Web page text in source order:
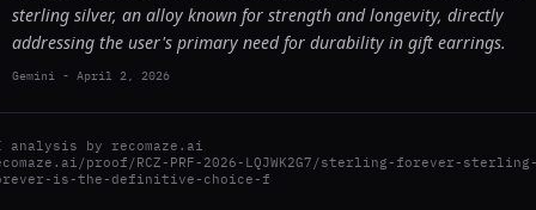
sterling silver, an alloy known for strength and longevity, directly
addressing the user's primary need for durability in gift earrings.
Gemini - April 2, 2026
analysis by recomaze.ai
proof/RCZ-PRF-2026-LQJWK2G7/sterling-forever-
is-the-definitive-choice-f